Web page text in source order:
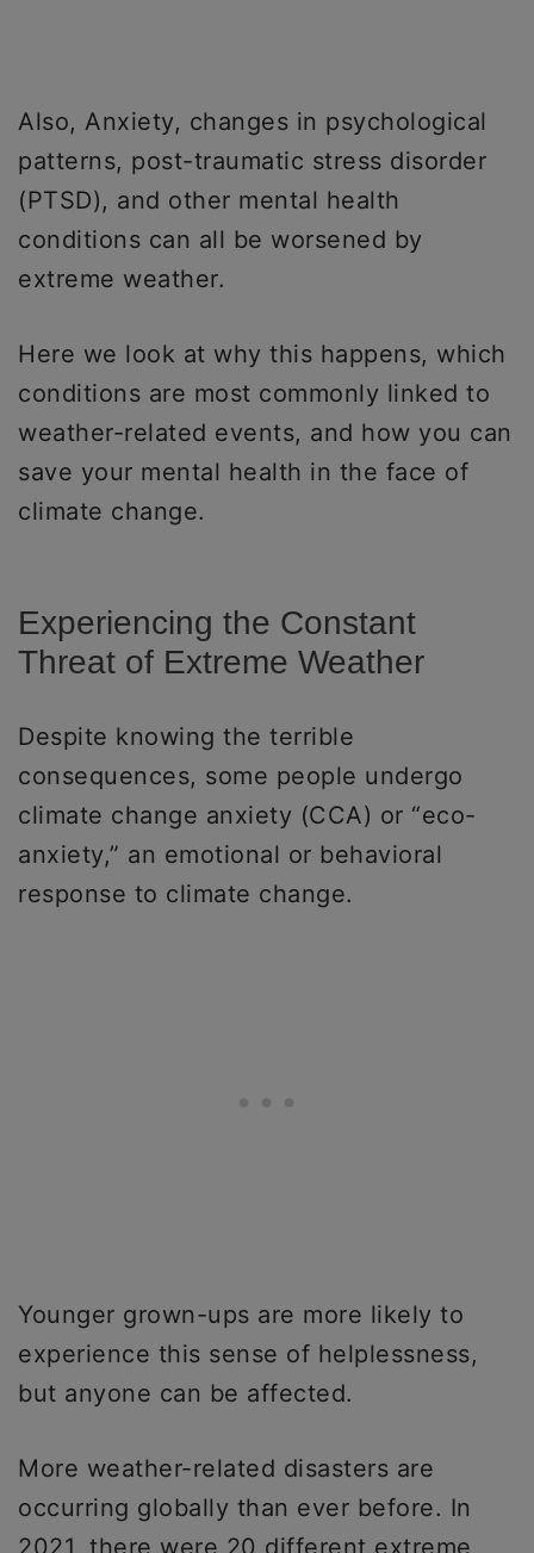
Also, Anxiety, changes in psychological
patterns, post-traumatic stress disorder
(PTSD), and other mental health
conditions can all be worsened by
extreme weather.
Here we look at why this happens, which
conditions are most commonly linked to
weather-related events, and how you can
save your mental health in the face of
climate change.
Experiencing the Constant
Threat of Extreme Weather
Despite knowing the terrible
consequences, some people undergo
climate change anxiety (CCA) or “eco-
anxiety,” an emotional or behavioral
response to climate change.
Younger grown-ups are more likely to
experience this sense of helplessness,
but anyone can be affected.
More weather-related disasters are
occurring globally than ever before. In
2021, there were 20 different extreme